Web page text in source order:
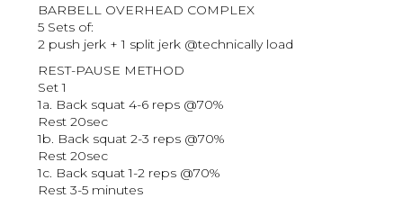
BARBELL OVERHEAD COMPLEX
5 Sets of:
2 push jerk + 1 split jerk @technically load
REST-PAUSE METHOD
Set 1
1a. Back squat 4-6 reps @70%
Rest 20sec
1b. Back squat 2-3 reps @70%
Rest 20sec
1c. Back squat 1-2 reps @70%
Rest 3-5 minutes